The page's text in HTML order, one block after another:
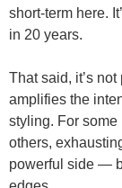
short-term here.
in 20 years.
That said, it’s
amplifies the
styling. For
others,
powerful side —